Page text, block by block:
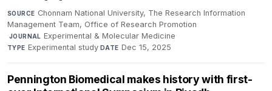
SOURCE Chonnam National University, The Research Information
Management Team, Office of Research Promotion
·JOURNAL Experimental & Molecular Medicine·
TYPE Experimental study·DATE Dec 15, 2025
Pennington Biomedical makes history with first-